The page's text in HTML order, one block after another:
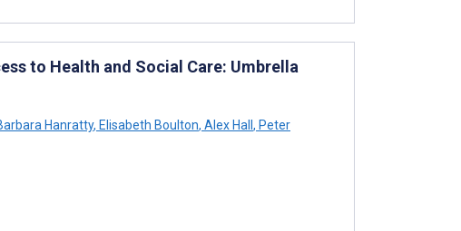
to Health and Social Care: Umbrella
Hanratty, Elisabeth Boulton, Alex Hall, Peter